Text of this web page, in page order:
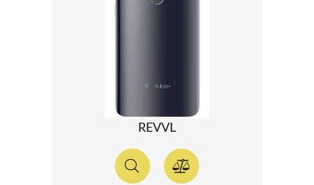
REVVL